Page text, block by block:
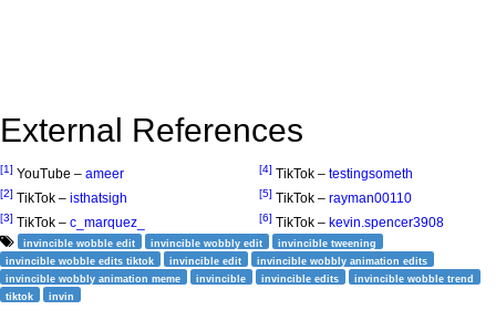
External References
[1] YouTube – ameer
[2] TikTok – isthatsigh
[3] TikTok – c_marquez_
[4] TikTok – testingsometh
[5] TikTok – rayman00110
[6] TikTok – kevin.spencer3908
invincible wobble edit invincible wobbly edit
invincible tweening
invincible wobble edits tiktok
invincible edit
invincible wobbly animation edits
invincible wobbly animation meme
invincible invincible edits
invincible wobble trend
tiktok
invin